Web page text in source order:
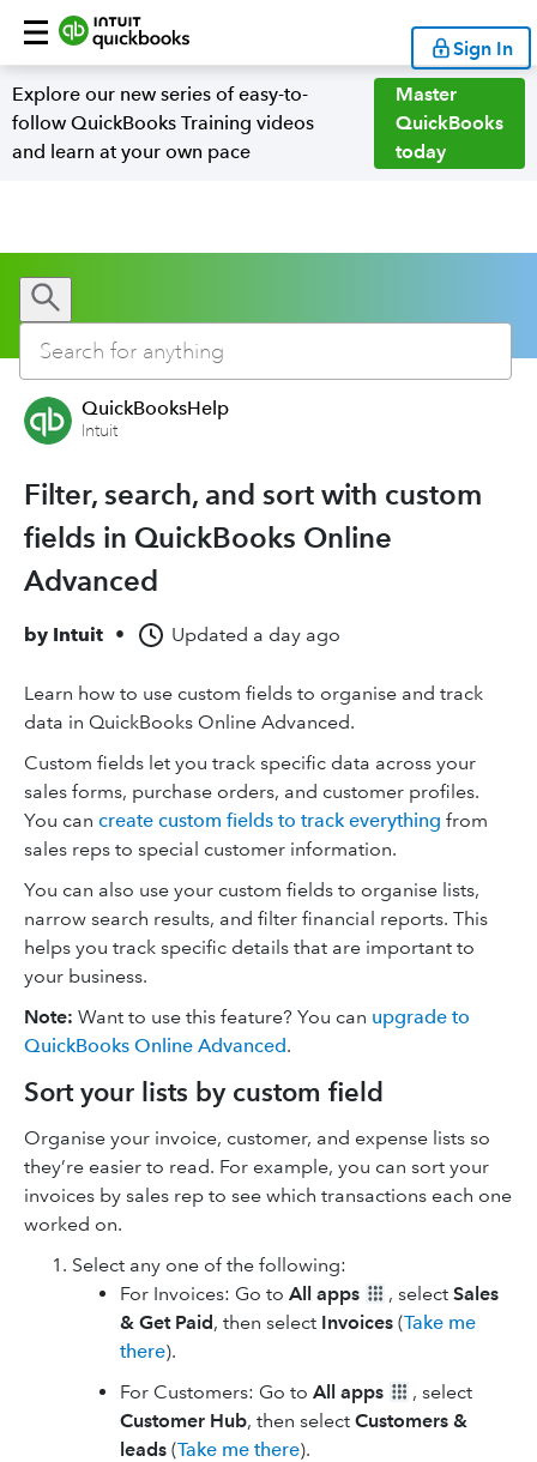
Sign In
Explore our new series of easy-to-
follow QuickBooks Training videos
and learn at your own pace
Master
QuickBooks
today
QuickBooksHelp
Intuit
Filter, search, and sort with custom
fields in QuickBooks Online
Advanced
by Intuit • Updated a day ago
Learn how to use custom fields to organise and track
data in QuickBooks Online Advanced.
Custom fields let you track specific data across your
sales forms, purchase orders, and customer profiles.
You can create custom fields to track everything from
sales reps to special customer information.
You can also use your custom fields to organise lists,
narrow search results, and filter financial reports. This
helps you track specific details that are important to
your business.
Note: Want to use this feature? You can upgrade to
QuickBooks Online Advanced.
Sort your lists by custom field
Organise your invoice, customer, and expense lists so
they’re easier to read. For example, you can sort your
invoices by sales rep to see which transactions each one
worked on.
Select any one of the following:
For Invoices: Go to All apps , select Sales
& Get Paid, then select Invoices (Take me
there).
For Customers: Go to All apps
, select
Customer Hub, then select Customers &
leads (Take me there).